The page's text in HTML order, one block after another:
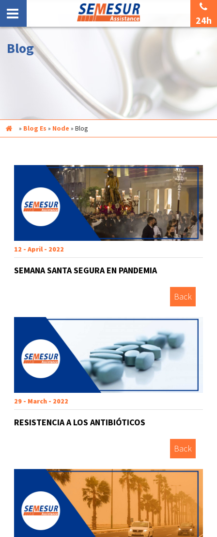
24h
Blog
Inicio » Blog Es » Node » Blog
12 - April - 2022
SEMANA SANTA SEGURA EN PANDEMIA
Back
29 - March - 2022
RESISTENCIA A LOS ANTIBIÓTICOS
Back